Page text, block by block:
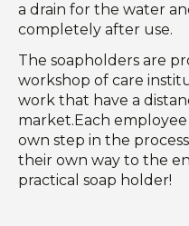
a drain for the water
completely after use.
The soapholders are
workshop of care
work that have a
market.Each
own step in the
their own way to the
practical soap holder!